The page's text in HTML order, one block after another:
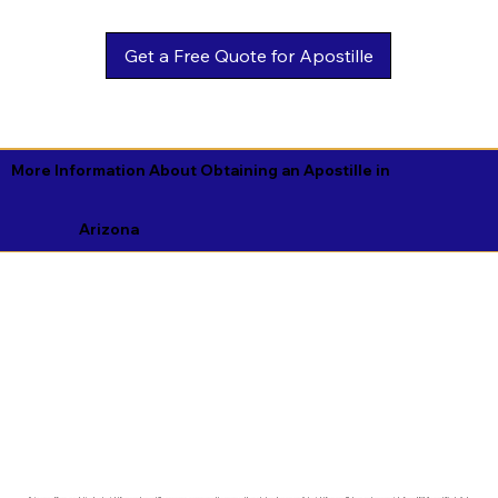
Get a Free Quote for Apostille
More Information About Obtaining an Apostille in
Arizona